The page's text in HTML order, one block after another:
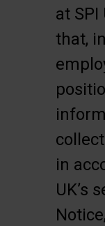
at SPI
that,
in
UK’s